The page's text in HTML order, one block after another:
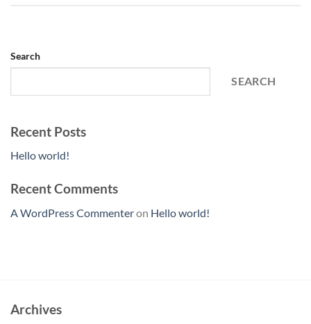
Search
SEARCH
Recent Posts
Hello world!
Recent Comments
A WordPress Commenteron Hello world!
Archives